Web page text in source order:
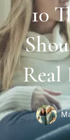
10
Real